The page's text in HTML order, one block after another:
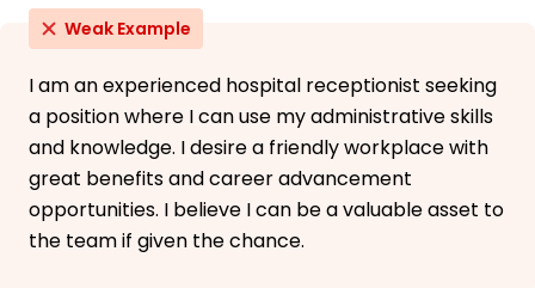
Weak Example
I am an experienced hospital receptionist seeking
a position where I can use my administrative skills
and knowledge. I desire a friendly workplace with
great benefits and career advancement
opportunities. I believe I can be a valuable asset to
the team if given the chance.